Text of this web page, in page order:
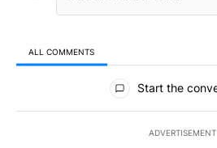
ALL COMMENTS
All Comments
Start the
ADVERTISEMENT